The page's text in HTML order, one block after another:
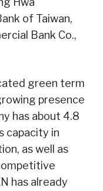
of Taiwan,
Bank Co.,
green term
presence
has about 4.8
capacity in
as well as
has already